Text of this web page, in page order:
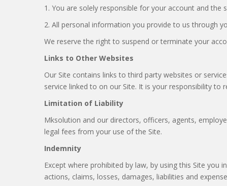
1. You are solely responsible for your account and
2. All personal information you provide to us through
We reserve the right to suspend or terminate your
Links to Other Websites
Our Site contains links to third party websites or
service linked to on our Site. It is your responsibility
Limitation of Liability
Mksolution and our directors, officers, agents,
legal fees from your use of the Site.
Indemnity
Except where prohibited by law, by using this Site
actions, claims, losses, damages, liabilities and